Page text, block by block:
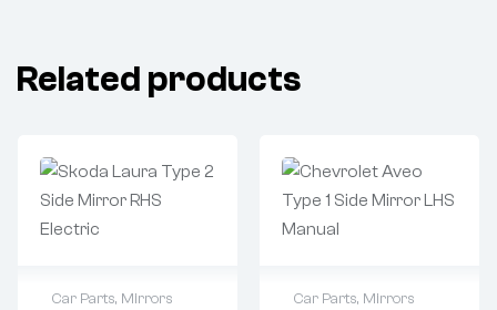
Related products
Car Parts, Mirrors Car Parts, Mirrors